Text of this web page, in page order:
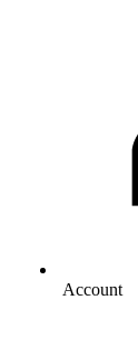
Account